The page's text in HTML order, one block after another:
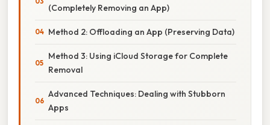
(Completely Removing an App)
Method 2: Offloading an App (Preserving Data)
Method 3: Using iCloud Storage for Complete
Removal
Advanced Techniques: Dealing with Stubborn
Apps